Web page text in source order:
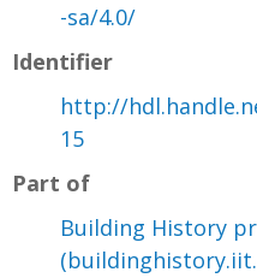
-sa/4.0/
Identifier
http://
15
Part of
Building History